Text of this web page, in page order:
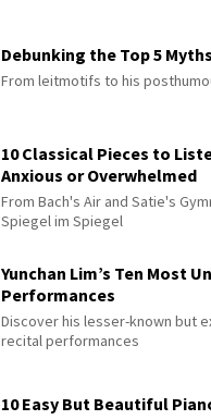
Debunking the Top 5
From leitmotifs to his
10 Classical Pieces to
Anxious or Overwhelmed
From Bach's Air and Satie's
Spiegel im Spiegel
Yunchan Lim’s Ten Most
Performances
Discover his lesser-known but
recital performances
10 Easy But Beautiful